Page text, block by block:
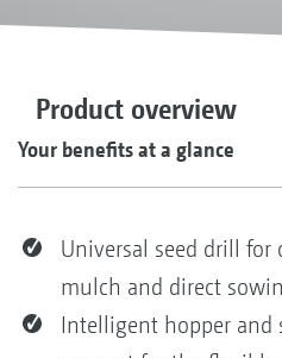
Product overview
Your benefits at a glance
Universal seed drill for
mulch and direct
Intelligent hopper and